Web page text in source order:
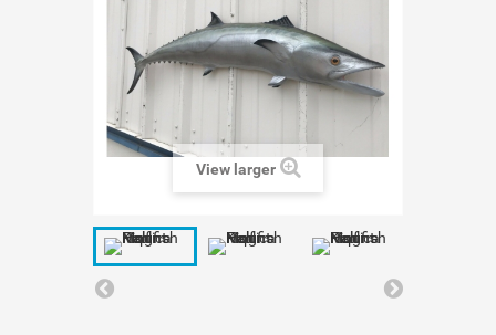
View larger